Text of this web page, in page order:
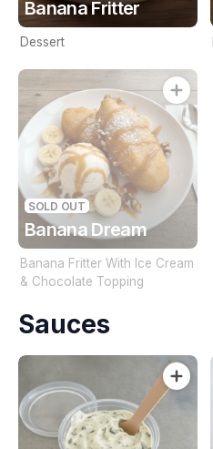
Banana Fritter
Dessert
SOLD OUT
Banana Dream
Banana Fritter With Ice Cream
& Chocolate Topping
Sauces